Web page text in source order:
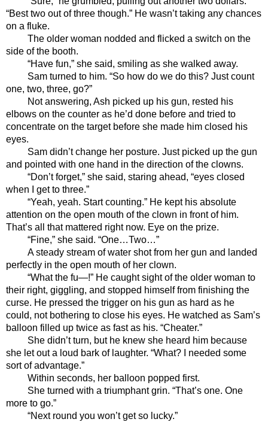
“Best two out of three though.” He wasn’t taking any chances
on a fluke.
The older woman nodded and flicked a switch on the
side of the booth.
“Have fun,” she said, smiling as she walked away.
Sam turned to him. “So how do we do this? Just count
one, two, three, go?”
Not answering, Ash picked up his gun, rested his
elbows on the counter as he’d done before and tried to
concentrate on the target before she made him closed his
eyes.
Sam didn’t change her posture. Just picked up the gun
and pointed with one hand in the direction of the clowns.
“Don’t forget,” she said, staring ahead, “eyes closed
when I get to three.”
“Yeah, yeah. Start counting.” He kept his absolute
attention on the open mouth of the clown in front of him.
That’s all that mattered right now. Eye on the prize.
“Fine,” she said. “One…Two…”
A steady stream of water shot from her gun and landed
perfectly in the open mouth of her clown.
“What the fu—!” He caught sight of the older woman to
their right, giggling, and stopped himself from finishing the
curse. He pressed the trigger on his gun as hard as he
could, not bothering to close his eyes. He watched as Sam’s
balloon filled up twice as fast as his. “Cheater.”
She didn’t turn, but he knew she heard him because
she let out a loud bark of laughter. “What? I needed some
sort of advantage.”
Within seconds, her balloon popped first.
She turned with a triumphant grin. “That’s one. One
more to go.”
“Next round you won’t get so lucky.”